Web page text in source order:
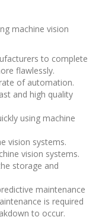
machine vision
to complete
flawlessly.
of automation.
and high quality
using machine
vision systems.
vision systems.
storage and
maintenance
is required
to occur.